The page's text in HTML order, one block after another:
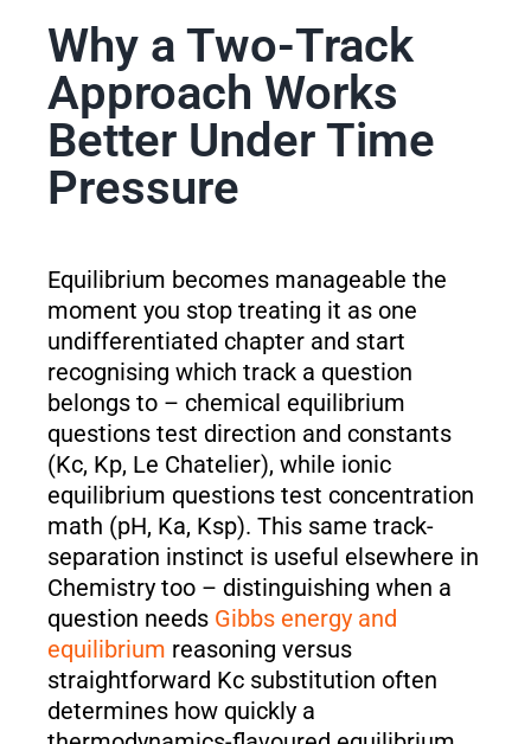
Why a Two-Track
Approach Works
Better Under Time
Pressure
Equilibrium becomes manageable the
moment you stop treating it as one
undifferentiated chapter and start
recognising which track a question
belongs to – chemical equilibrium
questions test direction and constants
(Kc, Kp, Le Chatelier), while ionic
equilibrium questions test concentration
math (pH, Ka, Ksp). This same track-
separation instinct is useful elsewhere in
Chemistry too – distinguishing when a
question needs Gibbs energy and
equilibrium reasoning versus
straightforward Kc substitution often
determines how quickly a